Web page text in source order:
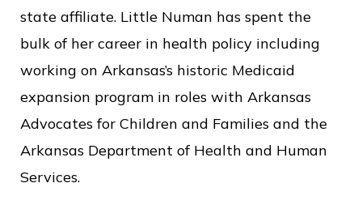
state affiliate. Little Numan has spent the
bulk of her career in health policy including
working on Arkansas’s historic Medicaid
expansion program in roles with Arkansas
Advocates for Children and Families and the
Arkansas Department of Health and Human
Services.